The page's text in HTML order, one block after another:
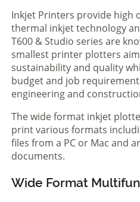
Inkjet Printers provide high
thermal inkjet technology
T600 & Studio series are
smallest printer plotters
sustainability and quality
budget and job
engineering and
The wide format inkjet
print various formats
files from a PC or Mac and
documents.
Wide Format